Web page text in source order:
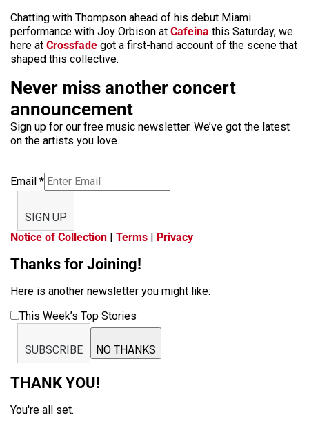
Chatting with Thompson ahead of his debut Miami
performance with Joy Orbison at Cafeina this Saturday, we
here at Crossfade got a first-hand account of the scene that
shaped this collective.
Never miss another concert
announcement
Sign up for our free music newsletter. We’ve got the latest
on the artists you love.
Email *
SIGN UP
Notice of Collection | Terms | Privacy
Thanks for Joining!
Here is another newsletter you might like:
This Week’s Top Stories
SUBSCRIBE NO THANKS
THANK YOU!
You're all set.